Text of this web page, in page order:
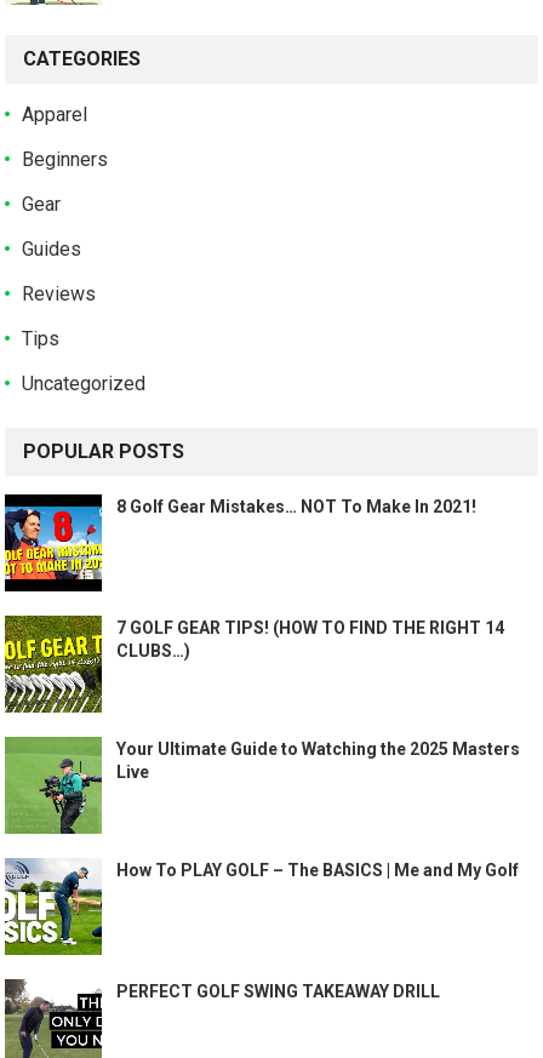
CATEGORIES
Apparel
Beginners
Gear
Guides
Reviews
Tips
Uncategorized
POPULAR POSTS
8 Golf Gear Mistakes… NOT To Make In 2021!
7 GOLF GEAR TIPS! (HOW TO FIND THE RIGHT 14
CLUBS…)
Your Ultimate Guide to Watching the 2025 Masters
Live
How To PLAY GOLF – The BASICS | Me and My Golf
PERFECT GOLF SWING TAKEAWAY DRILL